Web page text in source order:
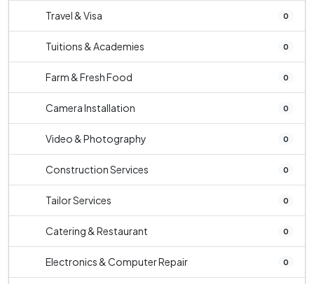
Travel & Visa 0
Tuitions & Academies 0
Farm & Fresh Food 0
Camera Installation 0
Video & Photography 0
Construction Services 0
Tailor Services 0
Catering & Restaurant 0
Electronics & Computer Repair 0